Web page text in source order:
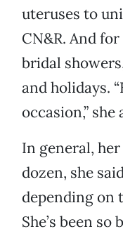
uteruses to
CN&R. And
bridal
and holidays.
occasion,” she
In general,
dozen, she
depending on
She’s been so